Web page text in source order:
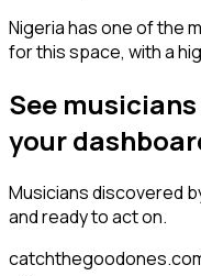
Nigeria has one of the
for this space, with a
See
your
Musiciansdiscovered
and ready to act on.